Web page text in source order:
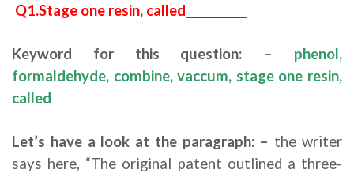
Q1.Stage one resin, called___________
Keyword for this question: – phenol,
formaldehyde, combine, vaccum, stage one resin,
called
Let’s have a look at the paragraph: – the writer
says here, “The original patent outlined a three-